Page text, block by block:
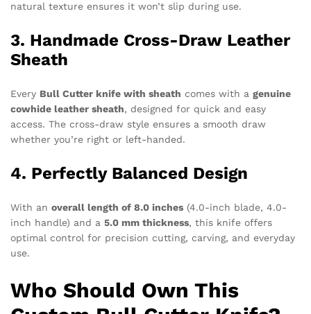
natural texture ensures it won’t slip during use.
3. Handmade Cross-Draw Leather
Sheath
Every Bull Cutter knife with sheath comes with a genuine
cowhide leather sheath, designed for quick and easy
access. The cross-draw style ensures a smooth draw
whether you’re right or left-handed.
4. Perfectly Balanced Design
With an overall length of 8.0 inches (4.0-inch blade, 4.0-
inch handle) and a 5.0 mm thickness, this knife offers
optimal control for precision cutting, carving, and everyday
use.
Who Should Own This